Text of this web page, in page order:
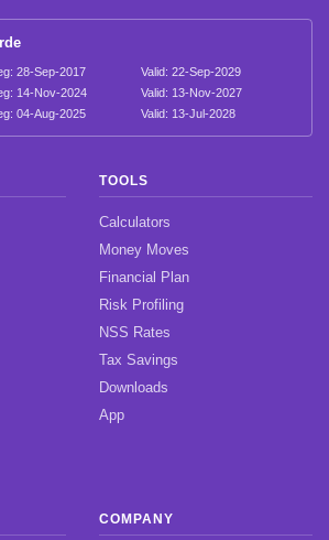
28-Sep-2017
Valid: 22-Sep-2029
14-Nov-2024
Valid: 13-Nov-2027
04-Aug-2025 Valid: 13-Jul-2028
TOOLS
Calculators
Money Moves
Financial Plan
Risk Profiling
NSS Rates
Tax Savings
Downloads
App
COMPANY